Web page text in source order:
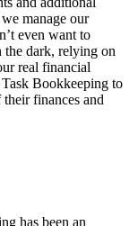
manage our
even want to
dark, relying on
real financial
Bookkeeping to
finances and
has been an